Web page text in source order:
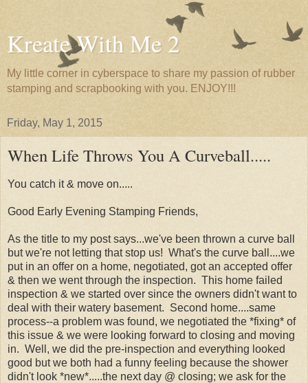
Kreate With Me 2
My little corner in cyberspace to share my passion of rubber
stamping and scrapbooking with you. ENJOY!!!
Friday, May 1, 2015
When Life Throws You A Curveball.....
You catch it & move on.....
Good Early Evening Stamping Friends,
As the title to my post says...we've been thrown a curve ball
but we're not letting that stop us! What's the curve ball....we
put in an offer on a home, negotiated, got an accepted offer
& then we went through the inspection. This home failed
inspection & we started over since the owners didn't want to
deal with their watery basement. Second home....same
process--a problem was found, we negotiated the *fixing* of
this issue & we were looking forward to closing and moving
in. Well, we did the pre-inspection and everything looked
good but we both had a funny feeling because the shower
didn't look *new*.....the next day @ closing; we ask for the